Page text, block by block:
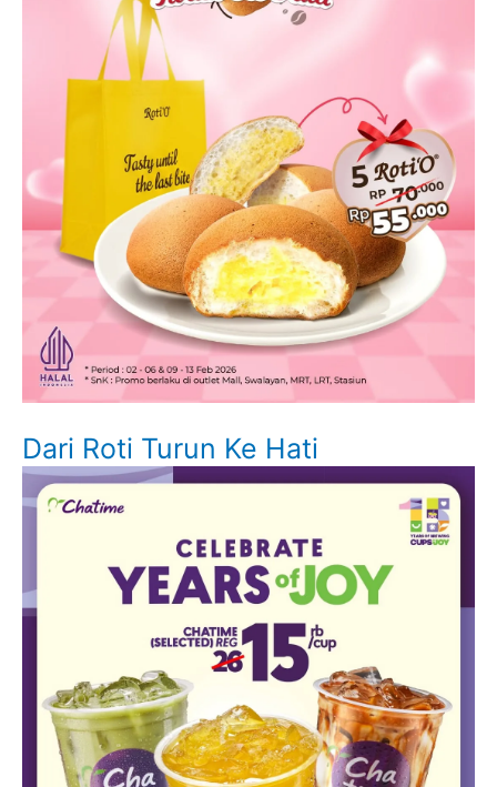
Dari Roti Turun Ke Hati